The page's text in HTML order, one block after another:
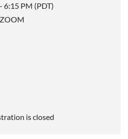
6:15 PM (PDT)
is closed